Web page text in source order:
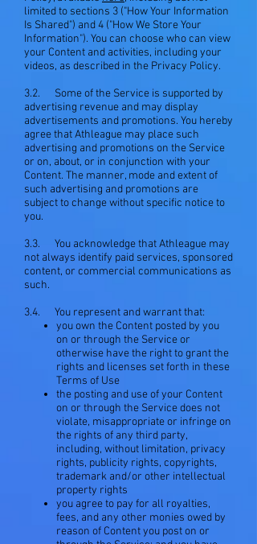
limited to sections 3 ("How Your Information
Is Shared") and 4 ("How We Store Your
Information"). You can choose who can view
your Content and activities, including your
videos, as described in the Privacy Policy.
3.2. Some of the Service is supported by
advertising revenue and may display
advertisements and promotions. You hereby
agree that Athleague may place such
advertising and promotions on the Service
or on, about, or in conjunction with your
Content. The manner, mode and extent of
such advertising and promotions are
subject to change without specific notice to
you.
3.3. You acknowledge that Athleague may
not always identify paid services, sponsored
content, or commercial communications as
such.
3.4. You represent and warrant that:
you own the Content posted by you
on or through the Service or
otherwise have the right to grant the
rights and licenses set forth in these
Terms of Use
the posting and use of your Content
on or through the Service does not
violate, misappropriate or infringe on
the rights of any third party,
including, without limitation, privacy
rights, publicity rights, copyrights,
trademark and/or other intellectual
property rights
you agree to pay for all royalties,
fees, and any other monies owed by
reason of Content you post on or